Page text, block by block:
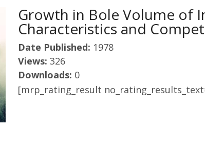
Growth in Bole Volume of
Characteristics and
Date Published: 1978
Views: 326
Downloads: 0
[mrp_rating_result